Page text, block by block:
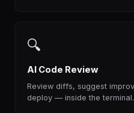
🔍
AI Code Review
Review diffs, suggest
deploy — inside the terminal.